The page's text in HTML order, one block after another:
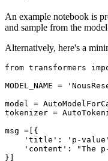
An example notebook is
and sample from the
Alternatively, here's a
from transformers
MODEL_NAME =
model =
tokenizer =
msg =[{
'title' : 'p-value'
'content' :
"The
}]